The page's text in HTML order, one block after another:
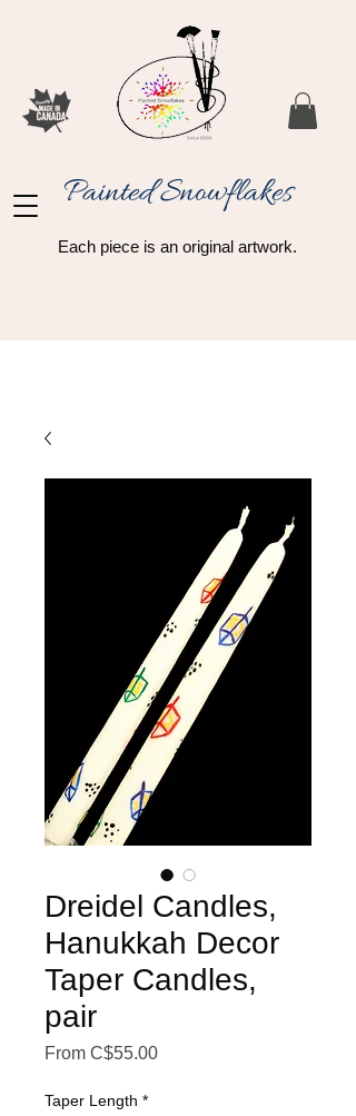
Painted Snowflakes​
Each piece is an original artwork.
Dreidel Candles,
Hanukkah Decor
Taper Candles,
pair
From C$55.00Sale Price
Taper Length *